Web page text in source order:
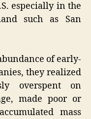
especially in the
such as San
of early-
they realized
overspent on
made poor or
mass